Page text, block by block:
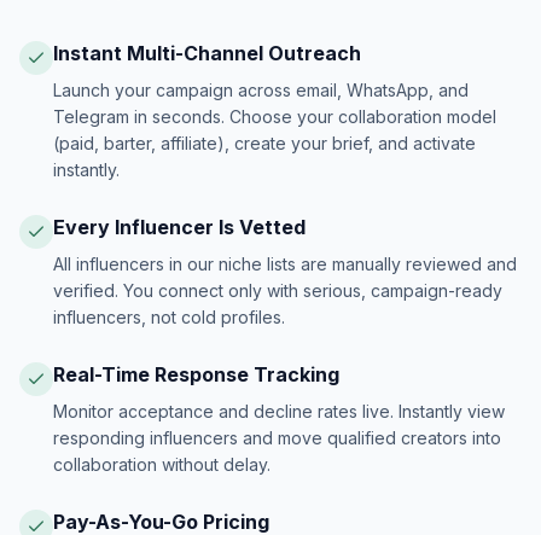
Instant Multi-Channel Outreach
Launch your campaign across email, WhatsApp, and
Telegram in seconds. Choose your collaboration model
(paid, barter, affiliate), create your brief, and activate
instantly.
Every Influencer Is Vetted
All influencers in our niche lists are manually reviewed and
verified. You connect only with serious, campaign-ready
influencers, not cold profiles.
Real-Time Response Tracking
Monitor acceptance and decline rates live. Instantly view
responding influencers and move qualified creators into
collaboration without delay.
Pay-As-You-Go Pricing